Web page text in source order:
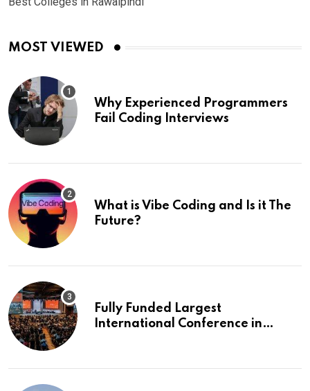
MOST VIEWED
Why Experienced Programmers
Fail Coding Interviews
What is Vibe Coding and Is it The
Future?
Fully Funded Largest
International Conference in